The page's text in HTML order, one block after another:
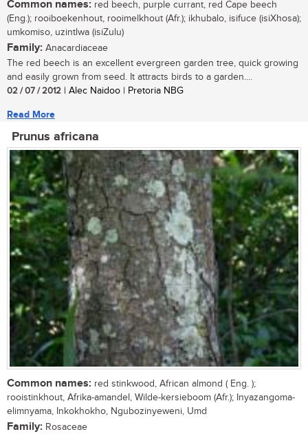
Common names: red beech, purple currant, red Cape beech
(Eng.); rooiboekenhout, rooimelkhout (Afr.); ikhubalo, isifuce (isiXhosa);
umkomiso, uzintlwa (isiZulu)
Family: Anacardiaceae
The red beech is an excellent evergreen garden tree, quick growing
and easily grown from seed. It attracts birds to a garden....
02 / 07 / 2012 | Alec Naidoo | Pretoria NBG
Read More
Prunus africana
Common names: red stinkwood, African almond ( Eng. );
rooistinkhout, Afrika-amandel, Wilde-kersieboom (Afr.); Inyazangoma-
elimnyama, Inkokhokho, Ngubozinyeweni, Umd
Family: Rosaceae